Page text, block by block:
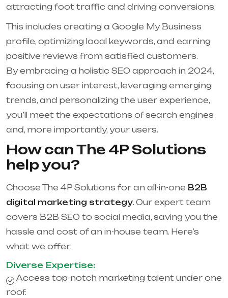
attracting foot traffic and driving conversions.
This includes creating a Google My Business
profile, optimizing local keywords, and earning
positive reviews from satisfied customers.
By embracing a holistic SEO approach in 2024,
focusing on user interest, leveraging emerging
trends, and personalizing the user experience,
you’ll meet the expectations of search engines
and, more importantly, your users.
How can The 4P Solutions
help you?
Choose The 4P Solutions for an all-in-one B2B
digital marketing strategy. Our expert team
covers B2B SEO to social media, saving you the
hassle and cost of an in-house team. Here’s
what we offer:
Diverse Expertise:
Access top-notch marketing talent under one
roof.